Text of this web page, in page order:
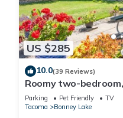
US $285
10.0(39 Reviews)
Roomy two-
daylight basement
Parking Pet Friendly
TV
Tacoma
Bonney Lake